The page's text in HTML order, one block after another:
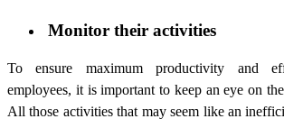
Monitor their activities
To ensure maximum productivity and
employees, it is important to keep an eye on
All those activities that may seem like an